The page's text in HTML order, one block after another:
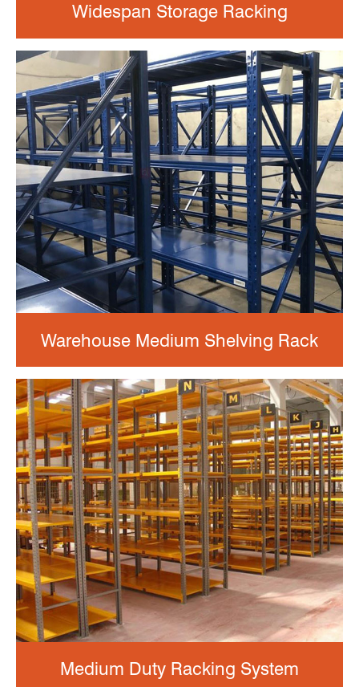
Widespan Storage Racking
Warehouse Medium Shelving Rack
Medium Duty Racking System